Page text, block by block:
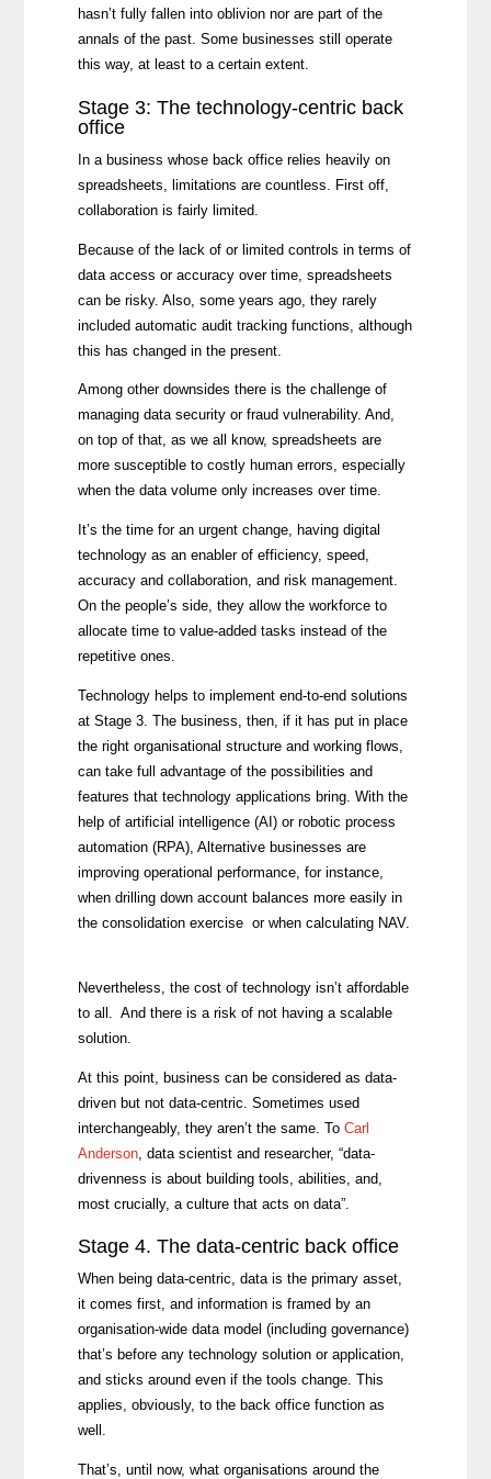
hasn’t fully fallen into oblivion nor are part of the
annals of the past. Some businesses still operate
this way, at least to a certain extent.
Stage 3: The technology-centric back
office
In a business whose back office relies heavily on
spreadsheets, limitations are countless. First off,
collaboration is fairly limited.
Because of the lack of or limited controls in terms of
data access or accuracy over time, spreadsheets
can be risky. Also, some years ago, they rarely
included automatic audit tracking functions, although
this has changed in the present.
Among other downsides there is the challenge of
managing data security or fraud vulnerability. And,
on top of that, as we all know, spreadsheets are
more susceptible to costly human errors, especially
when the data volume only increases over time.
It’s the time for an urgent change, having digital
technology as an enabler of efficiency, speed,
accuracy and collaboration, and risk management.
On the people’s side, they allow the workforce to
allocate time to value-added tasks instead of the
repetitive ones.
Technology helps to implement end-to-end solutions
at Stage 3. The business, then, if it has put in place
the right organisational structure and working flows,
can take full advantage of the possibilities and
features that technology applications bring. With the
help of artificial intelligence (AI) or robotic process
automation (RPA), Alternative businesses are
improving operational performance, for instance,
when drilling down account balances more easily in
the consolidation exercise or when calculating NAV.
Nevertheless, the cost of technology isn’t affordable
to all. And there is a risk of not having a scalable
solution.
At this point, business can be considered as data-
driven but not data-centric. Sometimes used
interchangeably, they aren’t the same. To Carl
Anderson, data scientist and researcher, “data-
drivenness is about building tools, abilities, and,
most crucially, a culture that acts on data”.
Stage 4. The data-centric back office
When being data-centric, data is the primary asset,
it comes first, and information is framed by an
organisation-wide data model (including governance)
that’s before any technology solution or application,
and sticks around even if the tools change. This
applies, obviously, to the back office function as
well.
That’s, until now, what organisations around the